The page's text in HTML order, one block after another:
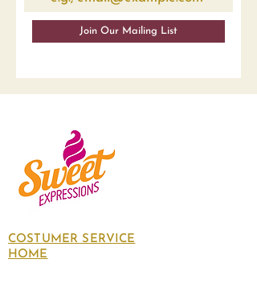
Join Our Mailing List
COSTUMER SERVICE
HOME